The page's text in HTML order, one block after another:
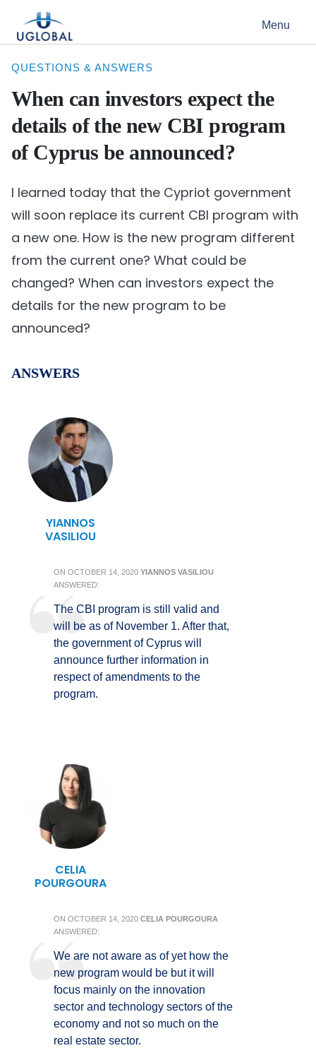
Main Navigation Menu
QUESTIONS & ANSWERS
When can investors expect the
details of the new CBI program
of Cyprus be announced?
I learned today that the Cypriot government
will soon replace its current CBI program with
a new one. How is the new program different
from the current one? What could be
changed? When can investors expect the
details for the new program to be
announced?
ANSWERS
YIANNOS
VASILIOU
ON OCTOBER 14, 2020 YIANNOS VASILIOU
ANSWERED:
The CBI program is still valid and
will be as of November 1. After that,
the government of Cyprus will
announce further information in
respect of amendments to the
program.
CELIA
POURGOURA
ON OCTOBER 14, 2020 CELIA POURGOURA
ANSWERED:
We are not aware as of yet how the
new program would be but it will
focus mainly on the innovation
sector and technology sectors of the
economy and not so much on the
real estate sector.